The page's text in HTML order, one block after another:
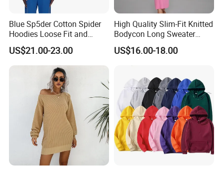
Blue Sp5der Cotton Spider
Hoodies Loose Fit and
Street Graphic Appeal
US$21.00-23.00
High Quality Slim-Fit Knitted
Bodycon Long Sweater
Dress Women's Sleeveless
Crew Neck Maxi Sweater
Dresses
US$16.00-18.00